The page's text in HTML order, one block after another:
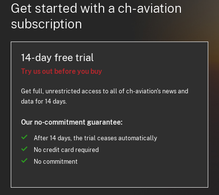
Get started with a ch-aviation
subscription
14-day free trial
Try us out before you buy
Get full, unrestricted access to all of ch-aviation's news and
data for 14 days.
Our no-commitment guarantee:
After 14 days, the trial ceases automatically
No credit card required
No commitment